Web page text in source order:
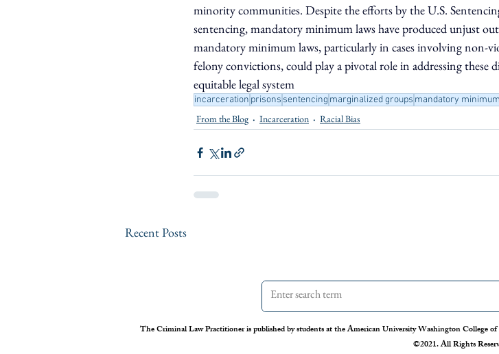
minority communities. Despite the efforts by the U.S.
sentencing, mandatory minimum laws have produced unjust
mandatory minimum laws, particularly in cases involving non-
felony convictions, could play a pivotal role in addressing these
equitable legal system
incarceration prisons sentencing marginalized groups mandatory
From the Blog Incarceration Racial Bias
Recent Posts
The Criminal Law Practitioner is published by students at the American University Washington
©2021. All Rights